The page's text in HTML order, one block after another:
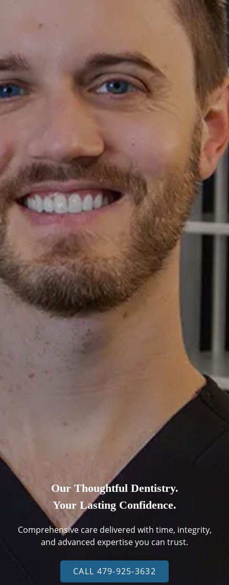
Our Thoughtful Dentistry.
Your Lasting Confidence.
Comprehensive care delivered with time, integrity,
and advanced expertise you can trust.
CALL 479-925-3632